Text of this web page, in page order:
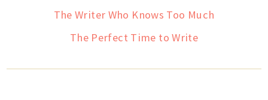
The Writer Who Knows Too Much
The Perfect Time to Write